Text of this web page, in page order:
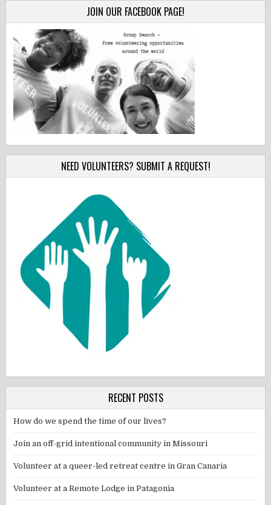
JOIN OUR FACEBOOK PAGE!
NEED VOLUNTEERS? SUBMIT A REQUEST!
RECENT POSTS
How do we spend the time of our lives?
Join an off-grid intentional community in Missouri
Volunteer at a queer-led retreat centre in Gran Canaria
Volunteer at a Remote Lodge in Patagonia